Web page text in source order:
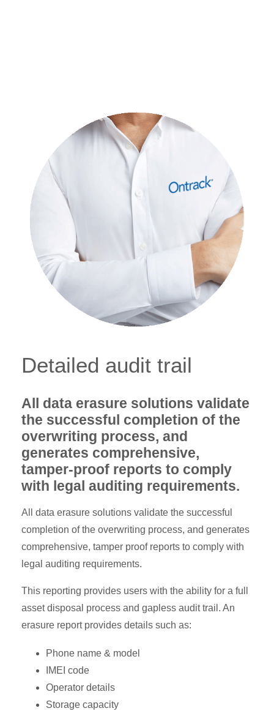
Detailed audit trail
All data erasure solutions validate
the successful completion of the
overwriting process, and
generates comprehensive,
tamper-proof reports to comply
with legal auditing requirements.
All data erasure solutions validate the successful
completion of the overwriting process, and generates
comprehensive, tamper proof reports to comply with
legal auditing requirements.
This reporting provides users with the ability for a full
asset disposal process and gapless audit trail. An
erasure report provides details such as:
Phone name & model
IMEI code
Operator details
Storage capacity